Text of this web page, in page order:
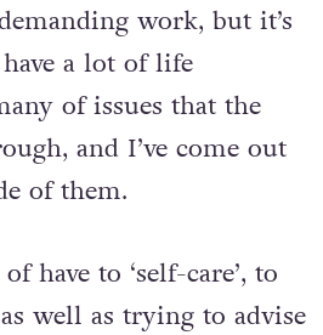
work, but it’s
a lot of life
of issues that the
and I’ve come out
of them.
have to ‘self-care’, to
well as trying to advise